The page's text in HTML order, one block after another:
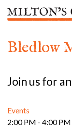
Bledlow
Join us for
Events
2:00 PM - 4:00 PM